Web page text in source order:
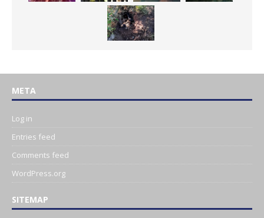
META
Log in
Entries feed
Comments feed
WordPress.org
SITEMAP